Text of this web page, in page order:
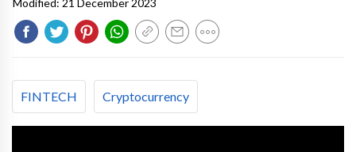
Modified: 21 December 2023
FINTECH Cryptocurrency